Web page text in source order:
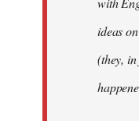
ideas
(they,